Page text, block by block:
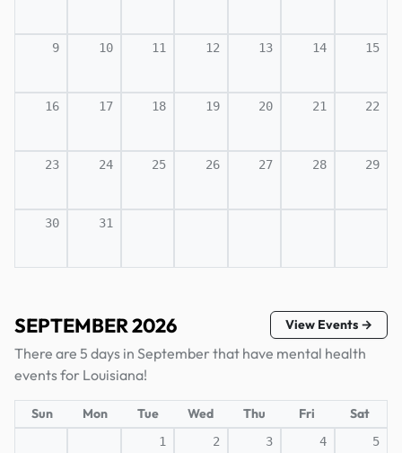
9 10 11 12 13 14 15
16 17 18 19 20 21 22
23 24 25 26 27 28 29
30 31
SEPTEMBER 2026 View Events →
There are 5 days in September that have mental health
events for Louisiana!
Sun Mon Tue Wed Thu Fri Sat
1 2 3 4 5